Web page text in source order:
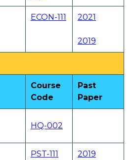
ECON-111 2021
2019
Course
Code
Past
Paper
HQ-002
PST-111 2019